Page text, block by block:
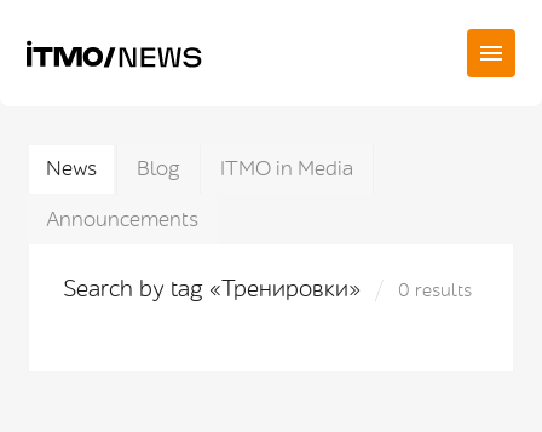
News Blog
ITMO in Media
Announcements
Search by tag «Тренировки» 0 results